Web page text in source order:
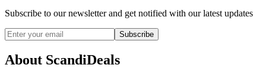
Subscribe to our newsletter and get notified with our latest updates
Subscribe
About ScandiDeals